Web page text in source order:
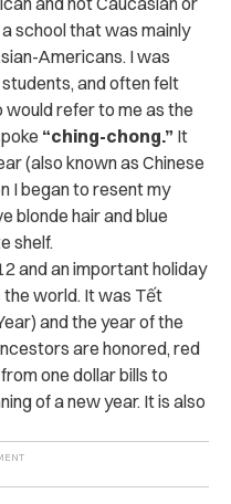
school that was mainly
Americans. I was
and often felt
refer to me as the
“ching-chong.” It
(also known as Chinese
I began to resent my
blonde hair and blue
shelf.
and an important holiday
world. It was Tết
and the year of the
are honored, red
one dollar bills to
of a new year. It is also